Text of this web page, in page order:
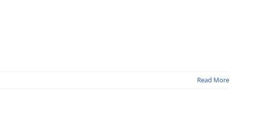
Read More